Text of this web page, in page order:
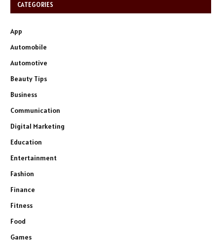
CATEGORIES
App
Automobile
Automotive
Beauty Tips
Business
Communication
Digital Marketing
Education
Entertainment
Fashion
Finance
Fitness
Food
Games